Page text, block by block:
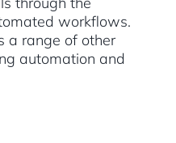
workflows.
a range of other
automation and